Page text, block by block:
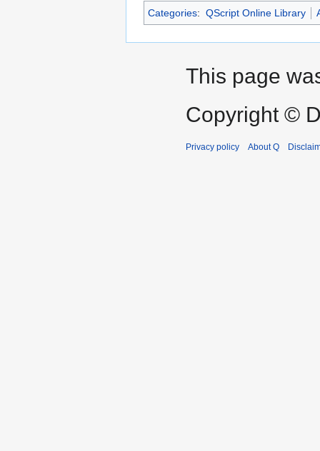
Categories: QScript Online Library
This page
Copyright ©
Privacy policy About Q